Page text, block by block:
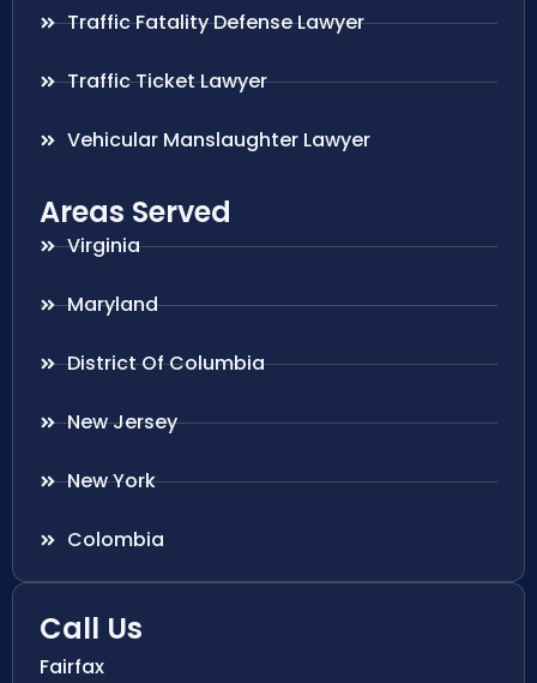
Traffic Fatality Defense Lawyer
Traffic Ticket Lawyer
Vehicular Manslaughter Lawyer
Areas Served
Virginia
Maryland
District Of Columbia
New Jersey
New York
Colombia
Call Us
Fairfax